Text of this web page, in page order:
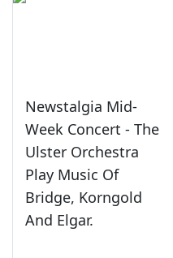
Newstalgia Mid-
Week Concert - The
Ulster Orchestra
Play Music Of
Bridge, Korngold
And Elgar.